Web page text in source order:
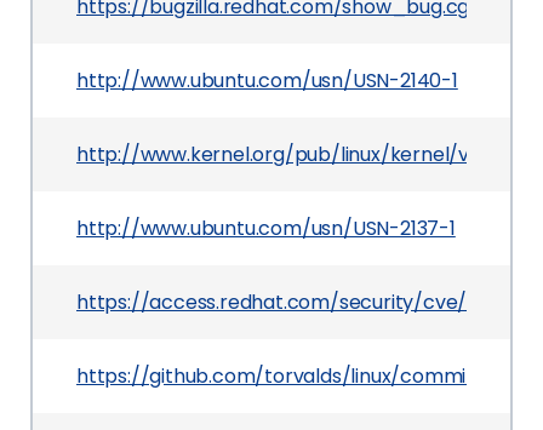
https://bugzilla.redhat.com/
http://www.ubuntu.com/usn/USN-2140-1
http://www.kernel.org/pub/linux/kernel/v3.x/
http://www.ubuntu.com/usn/USN-2137-1
https://access.redhat.com/security/cve/CVE-
https://github.com/torvalds/linux/commit/